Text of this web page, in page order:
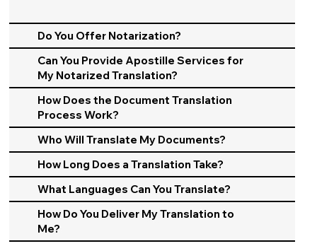
Do You Offer Notarization?
Can You Provide Apostille Services for
My Notarized Translation?
How Does the Document Translation
Process Work?
Who Will Translate My Documents?
How Long Does a Translation Take?
What Languages Can You Translate?
How Do You Deliver My Translation to
Me?